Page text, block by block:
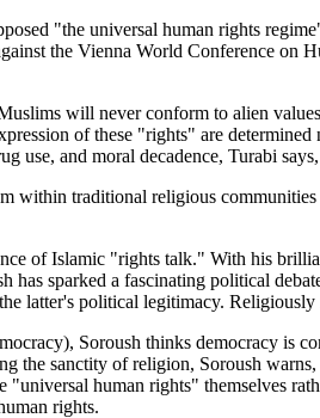
"the universal human rights
the Vienna World Conference
will never conform to alien
of these "rights" are
use, and moral decadence, Turabi
within traditional religious
of Islamic "rights talk." With his
sparked a fascinating political
latter's political legitimacy.
Soroush thinks democracy is
the sanctity of religion, Soroush
human rights" themselves
rights.